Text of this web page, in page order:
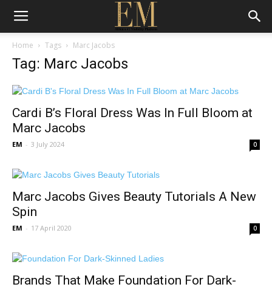
Home Tags Marc Jacobs
Tag: Marc Jacobs
Cardi B’s Floral Dress Was In Full Bloom at
Marc Jacobs
EM - 3 July 2024 0
Marc Jacobs Gives Beauty Tutorials A New
Spin
EM - 17 April 2020 0
Brands That Make Foundation For Dark-